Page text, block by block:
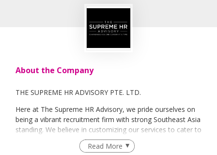
About the Company
THE SUPREME HR ADVISORY PTE. LTD.
Here at The Supreme HR Advisory, we pride ourselves on
being a vibrant recruitment firm with strong Southeast Asia
standing. We believe in customizing our services to cater to
your unique needs. We are dedicated, enthusiastic and we
take innovative approaches in customizing our services.
Read More